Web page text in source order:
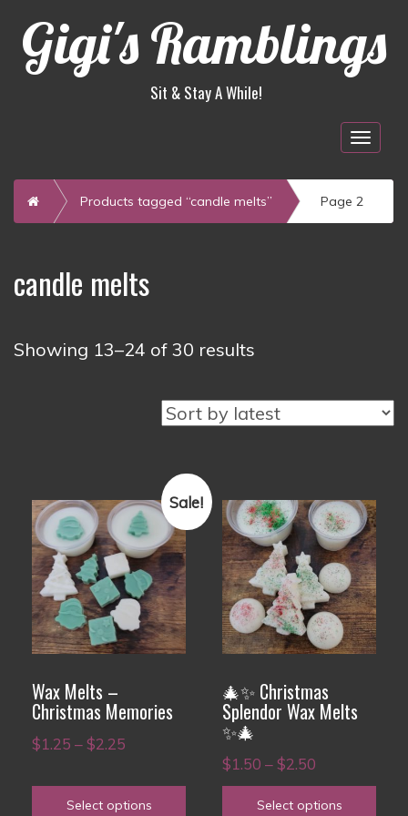
Gigi's Ramblings
Sit & Stay A While!
Home Products tagged “candle melts” Page 2
candle melts
Showing 13–24 of 30 results
latest
Sale!
Wax Melts –
Christmas Memories
$1.25 –$2.25
$1.25
Select options
This
product
has
multiple
variants.
The
may
be
chosen
on
🎄✨ Christmas
Splendor Wax Melts
✨🎄
$1.50 –$2.50
range:
Select options
This
product
has
multiple
variants.
The
may
be
chosen
on